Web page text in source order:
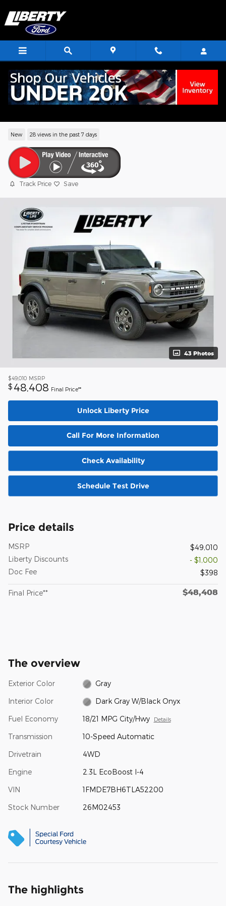
2026 Ford Bronco Big Bend SUV
New 28 views in the past 7 days
Track Price Save
43 Photos
$49,010 MSRP
$ 48,408 Final Price**
Unlock Liberty Price
Call For More Information
Check Availability
Schedule Test Drive
Price details
MSRP
$49,010
Liberty Discounts
- $1,000
Doc Fee
$398
Final Price** $48,408
The overview
Exterior Color Gray
Interior Color Dark Gray W/Black Onyx
Fuel Economy 18/21 MPG City/Hwy Details
Transmission 10-Speed Automatic
Drivetrain 4WD
Engine 2.3L EcoBoost I-4
VIN 1FMDE7BH6TLA52200
Stock Number 26M02453
The highlights